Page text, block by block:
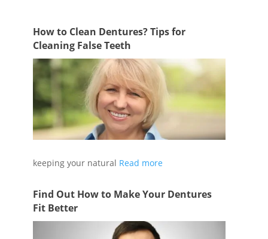
How to Clean Dentures? Tips for
Cleaning False Teeth
keeping your natural Read more
Find Out How to Make Your Dentures
Fit Better